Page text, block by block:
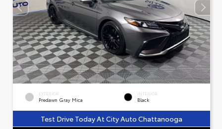
EXTERIOR
Predawn Gray Mica
INTERIOR
Black
Test Drive Today At City Auto Chattanooga